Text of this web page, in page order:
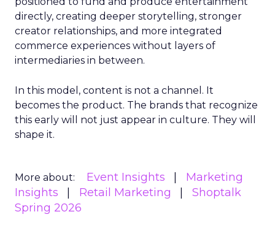
directly, creating deeper storytelling, stronger
creator relationships, and more integrated
commerce experiences without layers of
intermediaries in between.
In this model, content is not a channel. It
becomes the product. The brands that recognize
this early will not just appear in culture. They will
shape it.
More about: Event Insights
Marketing
Insights
Retail Marketing
Shoptalk
Spring 2026